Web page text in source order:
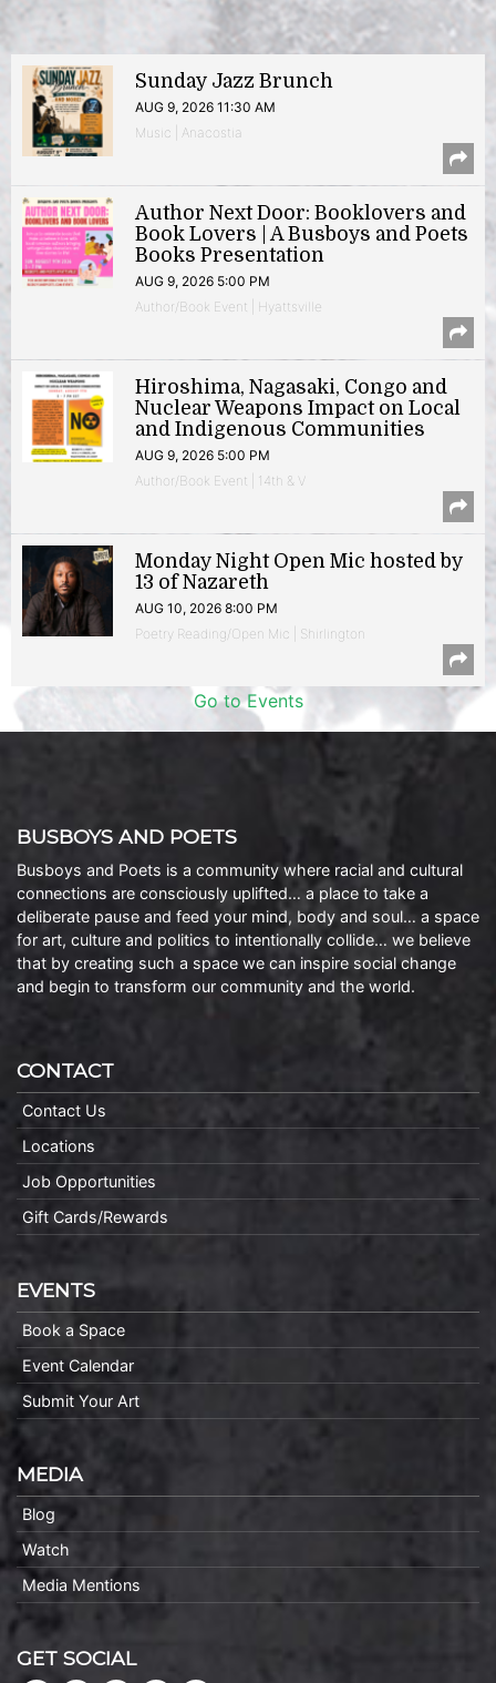
Sunday Jazz Brunch
AUG 9, 2026 11:30 AM
Music | Anacostia
Author Next Door: Booklovers and
Book Lovers | A Busboys and Poets
Books Presentation
AUG 9, 2026 5:00 PM
Author/Book Event | Hyattsville
Hiroshima, Nagasaki, Congo and
Nuclear Weapons Impact on Local
and Indigenous Communities
AUG 9, 2026 5:00 PM
Author/Book Event | 14th & V
Monday Night Open Mic hosted by
13 of Nazareth
AUG 10, 2026 8:00 PM
Poetry Reading/Open Mic | Shirlington
Go to Events
BUSBOYS AND POETS
Busboys and Poets is a community where racial and cultural
connections are consciously uplifted… a place to take a
deliberate pause and feed your mind, body and soul… a space
for art, culture and politics to intentionally collide… we believe
that by creating such a space we can inspire social change
and begin to transform our community and the world.
CONTACT
Contact Us
Locations
Job Opportunities
Gift Cards/Rewards
EVENTS
Book a Space
Event Calendar
Submit Your Art
MEDIA
Blog
Watch
Media Mentions
GET SOCIAL